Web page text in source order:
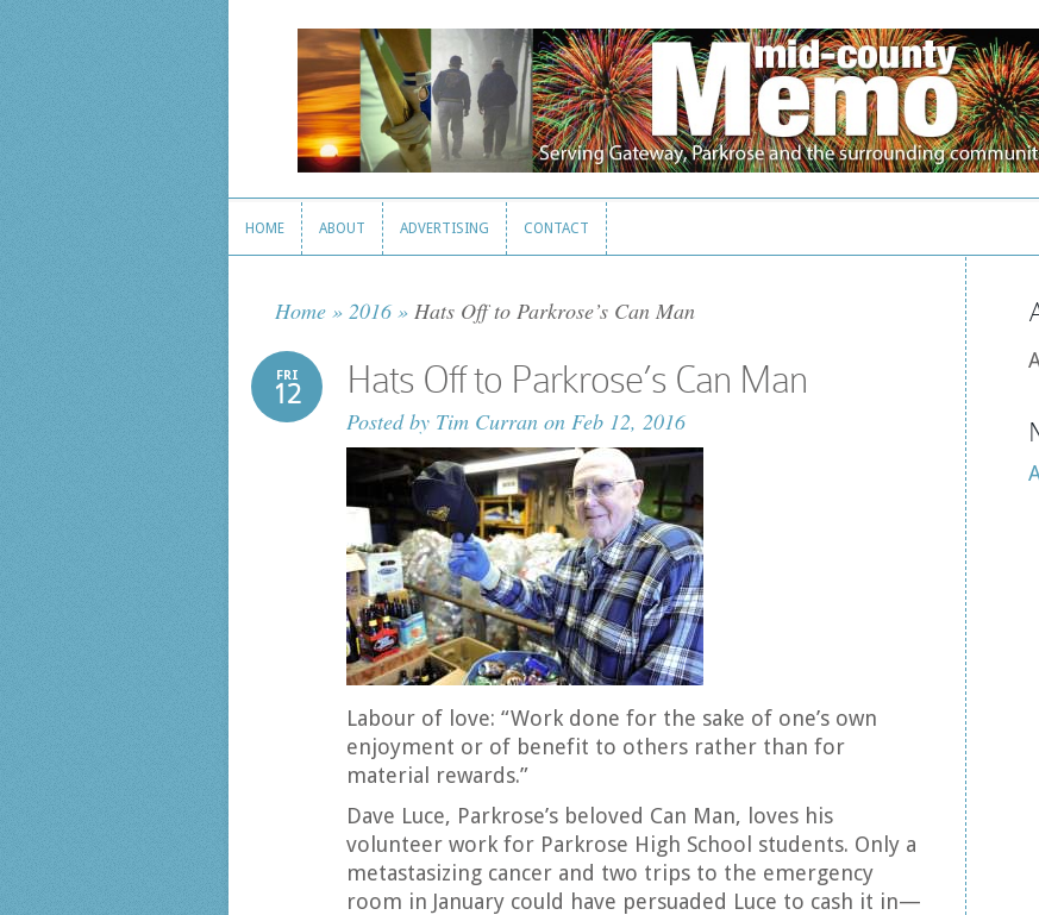
HOME ABOUT ADVERTISING CONTACT
Home » 2016 » Hats Off to Parkrose’s Can Man
FRI
12 Hats Off to Parkrose’s Can Man
Posted by Tim Curran on Feb 12, 2016
Labour of love: “Work done for the sake of one’s own
enjoyment or of benefit to others rather than for
material rewards.”
Dave Luce, Parkrose’s beloved Can Man, loves his
volunteer work for Parkrose High School students. Only a
metastasizing cancer and two trips to the emergency
room in January could have persuaded Luce to cash it in—